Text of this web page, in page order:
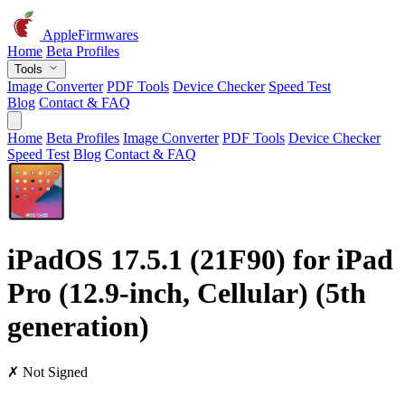
AppleFirmwares
Home Beta Profiles
Tools
Image Converter PDF Tools Device Checker Speed Test
Blog Contact & FAQ
Home Beta Profiles Image Converter PDF Tools Device Checker
Speed Test Blog Contact & FAQ
iPadOS 17.5.1 (21F90) for iPad
Pro (12.9-inch, Cellular) (5th
generation)
✗ Not Signed